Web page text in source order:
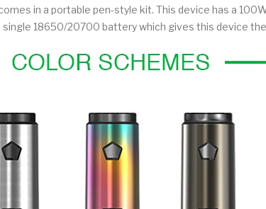
in a portable pen-style kit. This device has a
single 18650/20700 battery which gives this device